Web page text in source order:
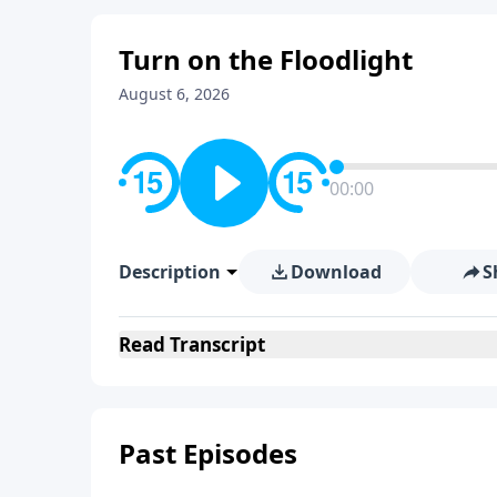
Turn on the Floodlight
August 6, 2026
00:00
Description Download
Read Transcript
Past Episodes